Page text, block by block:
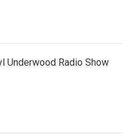
Underwood Radio Show